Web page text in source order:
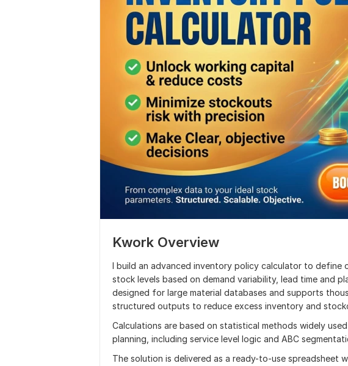
Kwork Overview
I build an advanced inventory policy calculator to define
stock levels based on demand variability, lead time and
designed for large material databases and supports
structured outputs to reduce excess inventory and
Calculations are based on statistical methods widely
planning, including service level logic and ABC
The solution is delivered as a ready-to-use spreadsheet